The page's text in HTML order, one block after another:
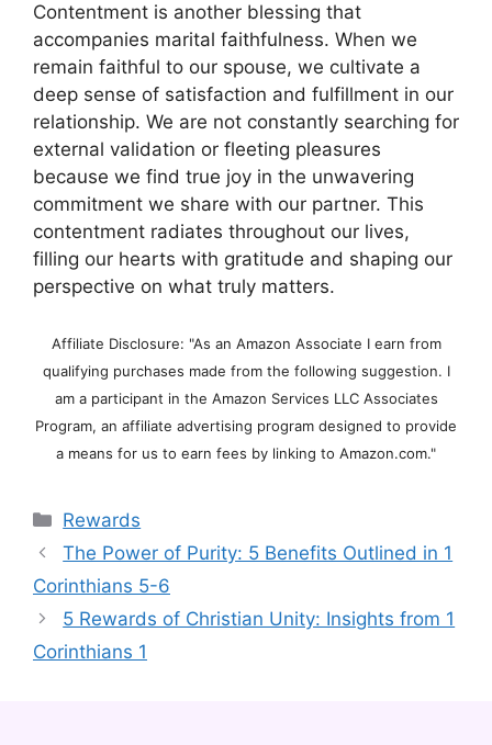
Contentment is another blessing that
accompanies marital faithfulness. When we
remain faithful to our spouse, we cultivate a
deep sense of satisfaction and fulfillment in our
relationship. We are not constantly searching for
external validation or fleeting pleasures
because we find true joy in the unwavering
commitment we share with our partner. This
contentment radiates throughout our lives,
filling our hearts with gratitude and shaping our
perspective on what truly matters.
Affiliate Disclosure: "As an Amazon Associate I earn from
qualifying purchases made from the following suggestion. I
am a participant in the Amazon Services LLC Associates
Program, an affiliate advertising program designed to provide
a means for us to earn fees by linking to Amazon.com."
Categories
Rewards
The Power of Purity: 5 Benefits Outlined in 1
Corinthians 5-6
5 Rewards of Christian Unity: Insights from 1
Corinthians 1